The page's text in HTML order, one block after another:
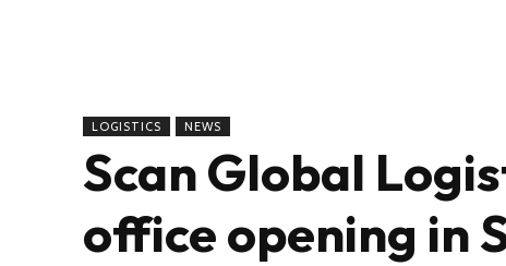
LOGISTICS NEWS
Scan Global
office opening in